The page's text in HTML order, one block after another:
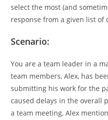
select the most (and
response from a given list of
Scenario:
You are a team leader in a
team members, Alex, has
submitting his work for the
caused delays in the overall
a team meeting, Alex